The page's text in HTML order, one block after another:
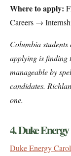
Where to apply:
Careers →
Columbia
applying is finding
manageable by
candidates.
one.
4. Duke
Duke Energy